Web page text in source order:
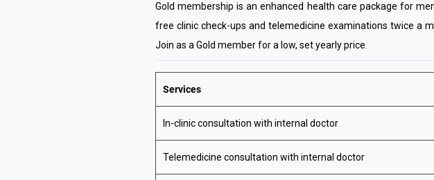
Gold membership is an enhanced health care package for
free clinic check-ups and telemedicine examinations twice a
Join as a Gold member for a low, set yearly price.
Services
In-clinic consultation with internal doctor
Telemedicine consultation with internal doctor